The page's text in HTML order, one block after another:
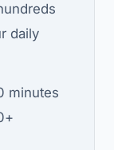
daily
minutes